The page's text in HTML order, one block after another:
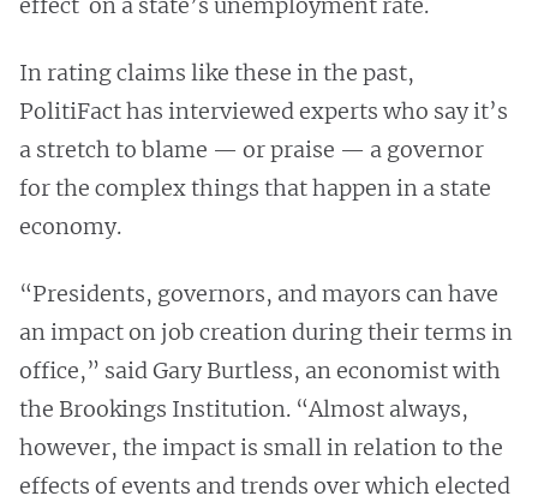
effect on a state’s unemployment rate.
In rating claims like these in the past,
PolitiFact has interviewed experts who say it’s
a stretch to blame — or praise — a governor
for the complex things that happen in a state
economy.
“Presidents, governors, and mayors can have
an impact on job creation during their terms in
office,” said Gary Burtless, an economist with
the Brookings Institution. “Almost always,
however, the impact is small in relation to the
effects of events and trends over which elected